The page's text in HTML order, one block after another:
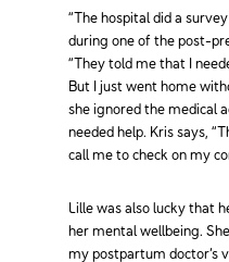
“The hospital did a
during one of the post-
“They told me that I
But I just went home
she ignored the medical
needed help. Kris says,
call me to check on my
Lille was also lucky that
her mental wellbeing.
my postpartum doctor’s